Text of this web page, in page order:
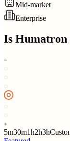
Mid-market
Enterprise
Is Humatron
5m30m1h2h3h